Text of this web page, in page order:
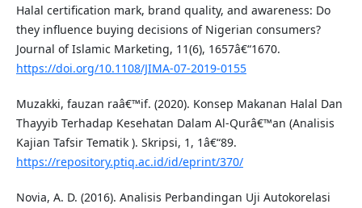
Halal certification mark, brand quality, and awareness: Do
they influence buying decisions of Nigerian consumers?
Journal of Islamic Marketing, 11(6), 1657â€“1670.
https://doi.org/10.1108/JIMA-07-2019-0155
Muzakki, fauzan raâ€™if. (2020). Konsep Makanan Halal Dan
Thayyib Terhadap Kesehatan Dalam Al-Qurâ€™an (Analisis
Kajian Tafsir Tematik ). Skripsi, 1, 1â€“89.
https://repository.ptiq.ac.id/id/eprint/370/
Novia, A. D. (2016). Analisis Perbandingan Uji Autokorelasi